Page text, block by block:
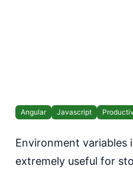
Angular Javascript
Environment variables
extremely useful for